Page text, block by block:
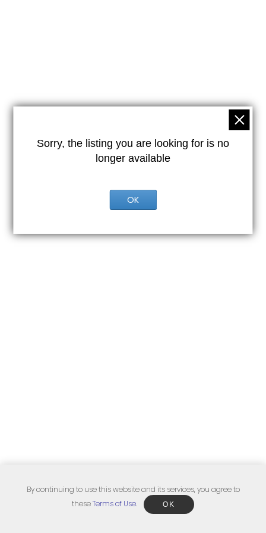
Sorry, the listing you are looking for is no
longer available
OK
By continuing to use this website and its services, you agree to
theseTerms of Use. OK